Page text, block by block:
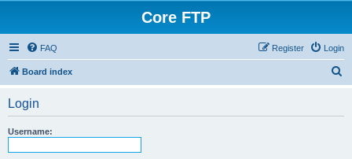
Core FTP
FAQ Login
Register
Board index
Login
Username: